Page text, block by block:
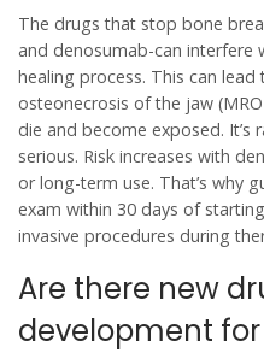
The drugs that stop bone
and denosumab-can interfere
healing process. This can
osteonecrosis of the jaw
die and become exposed.
serious. Risk increases with
or long-term use. That’s why
exam within 30 days of
invasive procedures during
Are there new
development